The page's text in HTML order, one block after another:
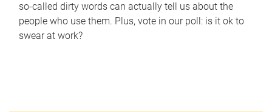
so-called dirty words can actually tell us about the
people who use them. Plus, vote in our poll: is it ok to
swear at work?